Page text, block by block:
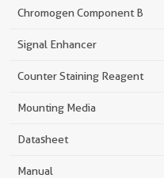
Chromogen Component B
Signal Enhancer
Counter Staining Reagent
Mounting Media
Datasheet
Manual